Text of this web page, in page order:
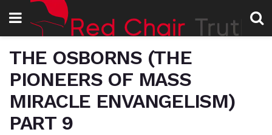
THE OSBORNS (THE
PIONEERS OF MASS
MIRACLE ENVANGELISM)
PART 9